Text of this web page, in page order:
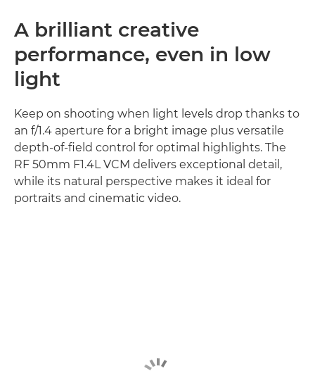
A brilliant creative
performance, even in low
light
Keep on shooting when light levels drop thanks to
an f/1.4 aperture for a bright image plus versatile
depth-of-field control for optimal highlights. The
RF 50mm F1.4L VCM delivers exceptional detail,
while its natural perspective makes it ideal for
portraits and cinematic video.